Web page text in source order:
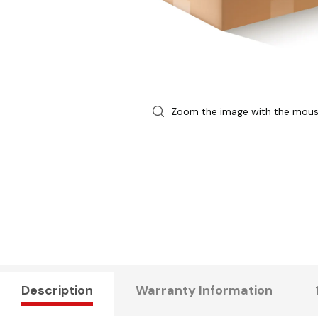
Zoom the image with the
Description Warranty Information